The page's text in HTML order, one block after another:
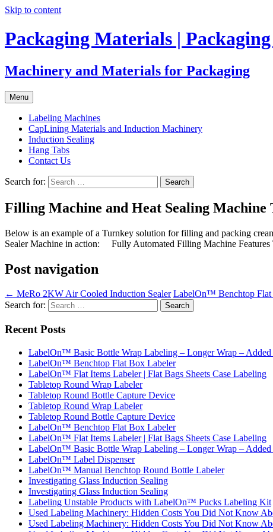
Skip to content
Packaging Materials |
Machinery and Materials for Packaging
Menu
Labeling Machines
CapLining Materials and Induction Machinery
Induction Sealing
Hang Tabs
Contact Us
Search for:
Filling Machine and Heat Sealing Machine
Below is an example of a Turnkey solution for filling and packing
Sealer Machine in action: Fully Automated Filling Machine
Post navigation
← MeRo 2KW Air Cooled Induction Sealer LabelOn™ Benchtop Flat
Search for:
Recent Posts
LabelOn™ Basic Bottle Wrap Labeling – Longer Wrap – Added
LabelOn™ Benchtop Flat Box Labeler
LabelOn™ Flat Items Labeler | Flat Bags Sheets Case Labeling
Tabletop Round Wrap Labeler
Tabletop Round Bottle Capture Device
Tabletop Round Wrap Labeler
Tabletop Round Bottle Capture Device
LabelOn™ Benchtop Flat Box Labeler
LabelOn™ Flat Items Labeler | Flat Bags Sheets Case Labeling
LabelOn™ Basic Bottle Wrap Labeling – Longer Wrap – Added
LabelOn™ Label Dispenser
LabelOn™ Manual Benchtop Round Bottle Labeler
Investigating Glass Induction Sealing
Investigating Glass Induction Sealing
Labeling Unstable Products with LabelOn™ Pucks Labeling Kit
Used Labeling Machinery: Hidden Costs You Did Not Know
Used Labeling Machinery: Hidden Costs You Did Not Know